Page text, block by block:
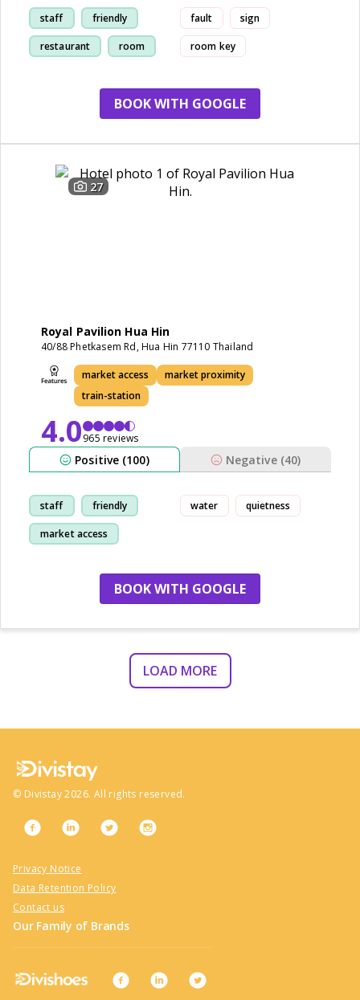
staff friendly
restaurant room
fault sign
room key
BOOK WITH GOOGLE
27
Royal Pavilion Hua Hin
40/88 Phetkasem Rd, Hua Hin 77110 Thailand
market access
market proximity
train-station
4.0965 reviews
Positive (100) Negative (40)
staff friendly
market access
water quietness
BOOK WITH GOOGLE
LOAD MORE
© Divistay 2026. All rights reserved.
Privacy Notice
Data Retention Policy
Contact us
Our Family of Brands